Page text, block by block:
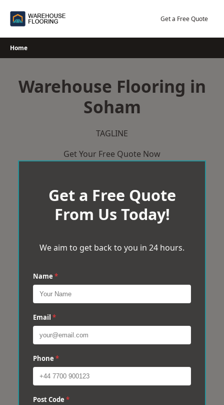
Get a Free Quote
Home
Warehouse Flooring in
Soham
TAGLINE
Get Your Free Quote Now
Get a Free Quote
From Us Today!
We aim to get back to you in 24 hours.
Name *
Email *
Phone *
Post Code *